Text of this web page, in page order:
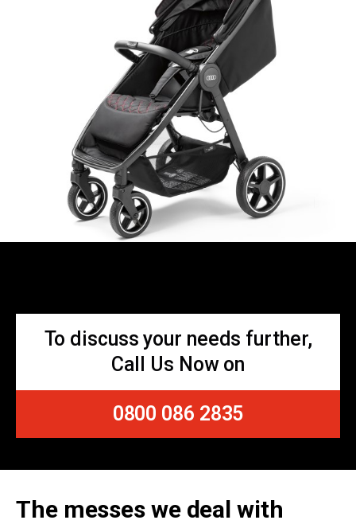
To discuss your needs further,
Call Us Now on
0800 086 2835
The messes we deal with